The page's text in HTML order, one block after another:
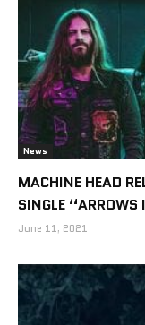
News
MACHINE HEAD
SINGLE
June 11, 2021